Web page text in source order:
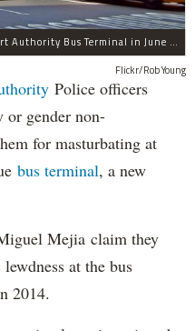
Taxis drive up Eighth Avenue past to Port Authority Bus Terminal in June 2009.
Flickr/Rob Young
Police officers
or gender non-
for masturbating at
bus terminal, a new
Mejia claim they
at the bus
2014.